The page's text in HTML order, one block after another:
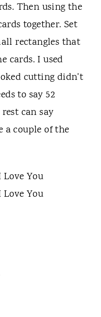
Then using the
together. Set
rectangles that
cards. I used
cutting didn't
to say 52
can say
a couple of the